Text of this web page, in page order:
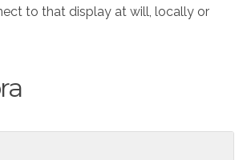
to that display at will, locally or